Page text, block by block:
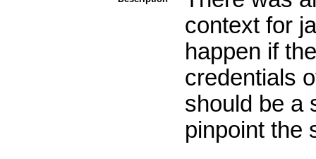
context for
happen if
credentials
should be a
pinpoint the